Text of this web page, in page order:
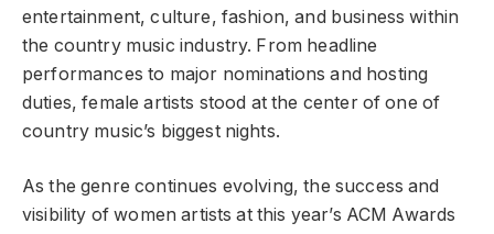
entertainment, culture, fashion, and business within
the country music industry. From headline
performances to major nominations and hosting
duties, female artists stood at the center of one of
country music’s biggest nights.
As the genre continues evolving, the success and
visibility of women artists at this year’s ACM Awards